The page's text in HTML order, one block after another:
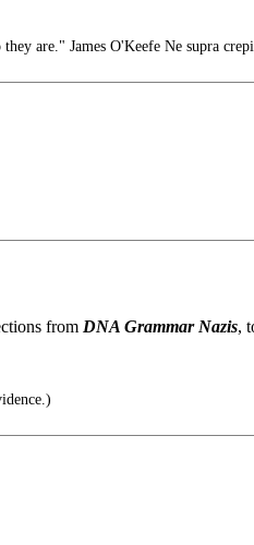
are." James O'Keefe Ne supra
from DNA Grammar Nazis,